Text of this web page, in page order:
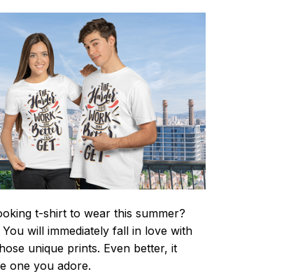
t-shirt to wear this summer?
will immediately fall in love with
unique prints. Even better, it
one you adore.